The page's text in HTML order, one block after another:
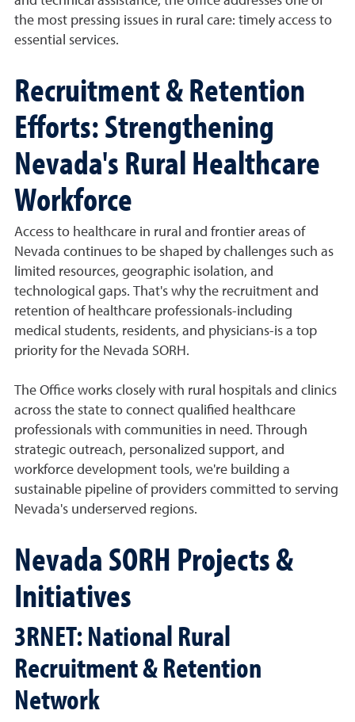
the most pressing issues in rural care: timely access to
essential services.
Recruitment & Retention
Efforts: Strengthening
Nevada's Rural Healthcare
Workforce
Access to healthcare in rural and frontier areas of
Nevada continues to be shaped by challenges such as
limited resources, geographic isolation, and
technological gaps. That's why the recruitment and
retention of healthcare professionals-including
medical students, residents, and physicians-is a top
priority for the Nevada SORH.
The Office works closely with rural hospitals and clinics
across the state to connect qualified healthcare
professionals with communities in need. Through
strategic outreach, personalized support, and
workforce development tools, we're building a
sustainable pipeline of providers committed to serving
Nevada's underserved regions.
Nevada SORH Projects &
Initiatives
3RNET: National Rural
Recruitment & Retention
Network